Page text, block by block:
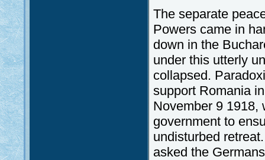
The separate
Powers came in
down in the
under this utterly
collapsed.
support Romania
November 9 1918,
government to
undisturbed
asked the